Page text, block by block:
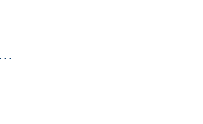
AM
PM
54
YEAR
71      1927
1929
1951
-2      1985